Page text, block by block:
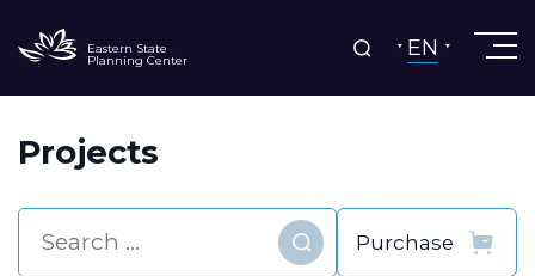
Eastern State
Planning Center EN
Projects
Find